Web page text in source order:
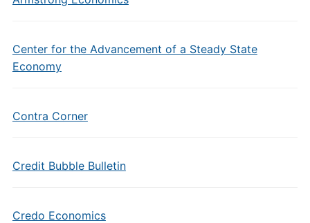
Center for the Advancement of a Steady State
Economy
Contra Corner
Credit Bubble Bulletin
Credo Economics